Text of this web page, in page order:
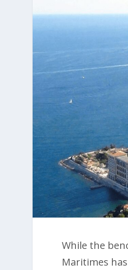
While the
Maritimes